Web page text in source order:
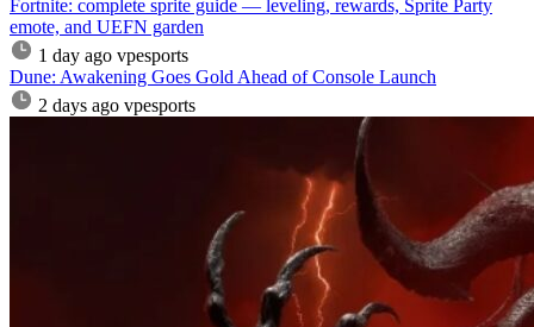
Fortnite: complete sprite guide — leveling, rewards, Sprite Party
emote, and UEFN garden
1 day ago vpesports
Dune: Awakening Goes Gold Ahead of Console Launch
2 days ago vpesports